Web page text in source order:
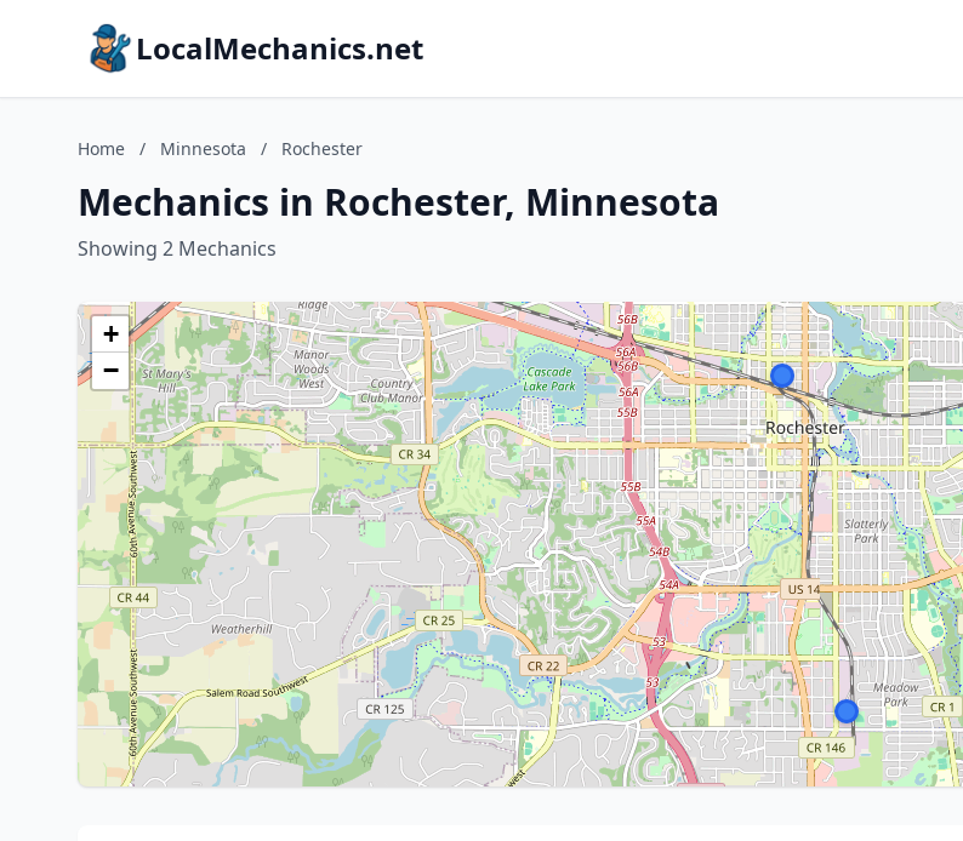
LocalMechanics.net
Home / Minnesota / Rochester
Mechanics in Rochester, Minnesota
Showing 2 Mechanics
+
−